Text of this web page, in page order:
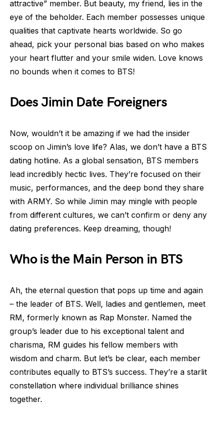
attractive” member. But beauty, my friend, lies in the
eye of the beholder. Each member possesses unique
qualities that captivate hearts worldwide. So go
ahead, pick your personal bias based on who makes
your heart flutter and your smile widen. Love knows
no bounds when it comes to BTS!
Does Jimin Date Foreigners
Now, wouldn’t it be amazing if we had the insider
scoop on Jimin’s love life? Alas, we don’t have a BTS
dating hotline. As a global sensation, BTS members
lead incredibly hectic lives. They’re focused on their
music, performances, and the deep bond they share
with ARMY. So while Jimin may mingle with people
from different cultures, we can’t confirm or deny any
dating preferences. Keep dreaming, though!
Who is the Main Person in BTS
Ah, the eternal question that pops up time and again
– the leader of BTS. Well, ladies and gentlemen, meet
RM, formerly known as Rap Monster. Named the
group’s leader due to his exceptional talent and
charisma, RM guides his fellow members with
wisdom and charm. But let’s be clear, each member
contributes equally to BTS’s success. They’re a starlit
constellation where individual brilliance shines
together.